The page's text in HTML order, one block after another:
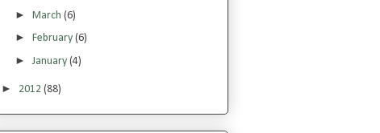
► March (6)
► February (6)
► January (4)
► 2012 (88)